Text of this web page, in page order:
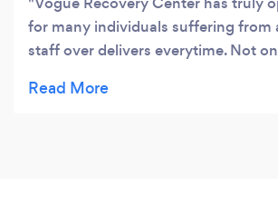
for many individuals suffering from
staff over delivers everytime. Not
would like to say thanks to everyone